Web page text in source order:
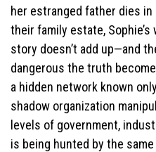
her estranged father dies
their family estate,
story doesn’t add up—and
dangerous the truth
a hidden network known
shadow organization
levels of government,
is being hunted by the